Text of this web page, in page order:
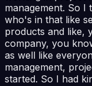
management. So
who's in that like
products and like,
company, you
as well like
management,
started. So I had